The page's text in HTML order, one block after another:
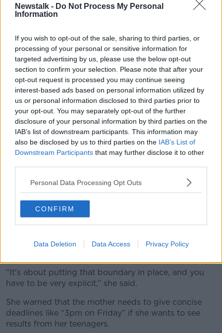
Newstalk - Do Not Process My Personal
Information
If you wish to opt-out of the sale, sharing to third parties, or
processing of your personal or sensitive information for
targeted advertising by us, please use the below opt-out
section to confirm your selection. Please note that after your
opt-out request is processed you may continue seeing
interest-based ads based on personal information utilized by
us or personal information disclosed to third parties prior to
your opt-out. You may separately opt-out of the further
disclosure of your personal information by third parties on the
IAB’s list of downstream participants. This information may
also be disclosed by us to third parties on the IAB’s List of
Downstream Participants that may further disclose it to other
Personal Data Processing Opt Outs
CONFIRM
Data Deletion Data Access Privacy Policy
“They depersonalise it and think it has nothing to do
with them and [their] lack of follow-up.”
Negotiating with teenagers
Joanna suggested rather than getting accused of
being a control freak, the mother should get
“creative” with the teenagers.
She suggested filling a jar with different chores
written on paper – everyone takes turns picking out
“[Then] for every chore you have to do because
someone else doesn’t do it, you withdraw a
privilege.”
teenagers a lift to a friend’s house, for example, until
“It's about putting that boundary in place, and you
have to be very explicit,” she said.
She warned that the mother needs to give concise
deadlines like “3pm on Friday” if she wants to see
results from her teenagers.